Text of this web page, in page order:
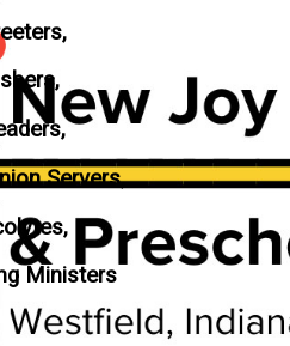
Servers,
Ministers